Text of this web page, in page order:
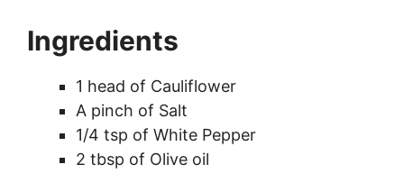
Ingredients
1 head of Cauliflower
A pinch of Salt
1/4 tsp of White Pepper
2 tbsp of Olive oil